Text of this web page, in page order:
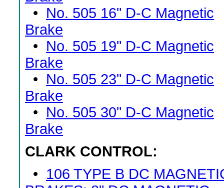
• No. 505 16" D-C Magnetic
Brake
• No. 505 19" D-C Magnetic
Brake
• No. 505 23" D-C Magnetic
Brake
• No. 505 30" D-C Magnetic
Brake
CLARK CONTROL:
• 106 TYPE B DC